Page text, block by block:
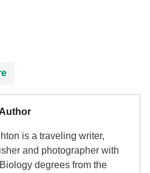
is a traveling writer,
and photographer with
degrees from the